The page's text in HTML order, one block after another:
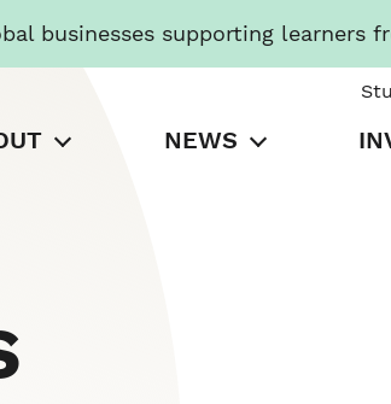
businesses supporting learners
NEWS